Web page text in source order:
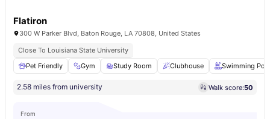
Flatiron
300 W Parker Blvd, Baton Rouge, LA 70808, United States
Close To Louisiana State University
Pet Friendly
Gym Study Room Clubhouse Swimming
2.58 miles from university Walk score:50
From